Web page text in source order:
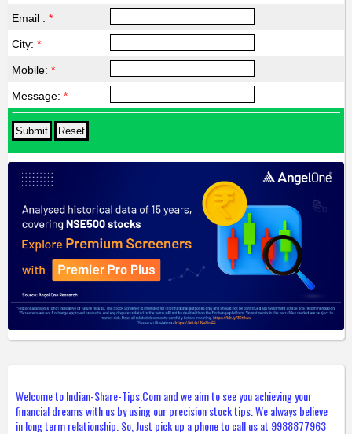
Email : *
City: *
Mobile: *
Message: *
Welcome to Indian-Share-Tips.Com and we aim to see you achieving your
financial dreams with us by using our precision stock tips. We always believe
in long term relationship. So, Just pick up a phone to call us at 9988877963